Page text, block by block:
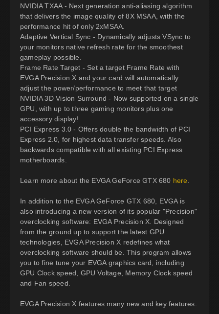
NVIDIA TXAA - Next generation anti-aliasing algorithm
that delivers the image quality of 8X MSAA, with the
performance hit of only 2xMSAA.
Adaptive Vertical Sync - Dynamically adjusts VSync to
your monitors native refresh rate for the smoothest
gameplay possible.
Frame Rate Target - Set a target Frame Rate with
EVGA Precision X and your card will automatically
adjust the power/performance to meet that target
NVIDIA 3D Vision Surround - Now supported on a single
GPU, with up to three gaming monitors plus one
accessory display!
PCI Express 3.0 - Offers double the bandwidth of PCI
Express 2.0, for highest data transfer speeds. Also
backwards compatible with all existing PCI Express
motherboards.
Learn more about the EVGA GeForce GTX 680 here
In addition to the EVGA GeForce GTX 680, EVGA is
also introducing a new version of its popular "Precision"
overclocking software: EVGA Precision X. Designed
from the ground up to support the latest GPU
technologies, EVGA Precision X redefines what
overclocking software should be. This program allows
you to fine tune your EVGA graphics card, including
GPU Clock speed, GPU Voltage, Memory Clock speed
and Fan speed.
EVGA Precision X features many new and key features: